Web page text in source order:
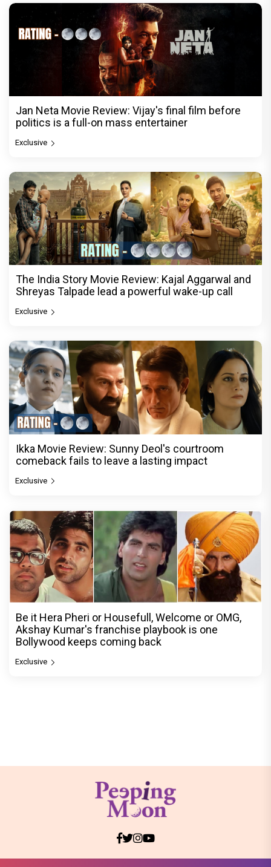
Jan Neta Movie Review: Vijay's final film before
politics is a full-on mass entertainer
Exclusive
The India Story Movie Review: Kajal Aggarwal and
Shreyas Talpade lead a powerful wake-up call
Exclusive
Ikka Movie Review: Sunny Deol's courtroom
comeback fails to leave a lasting impact
Exclusive
Be it Hera Pheri or Housefull, Welcome or OMG,
Akshay Kumar's franchise playbook is one
Bollywood keeps coming back
Exclusive